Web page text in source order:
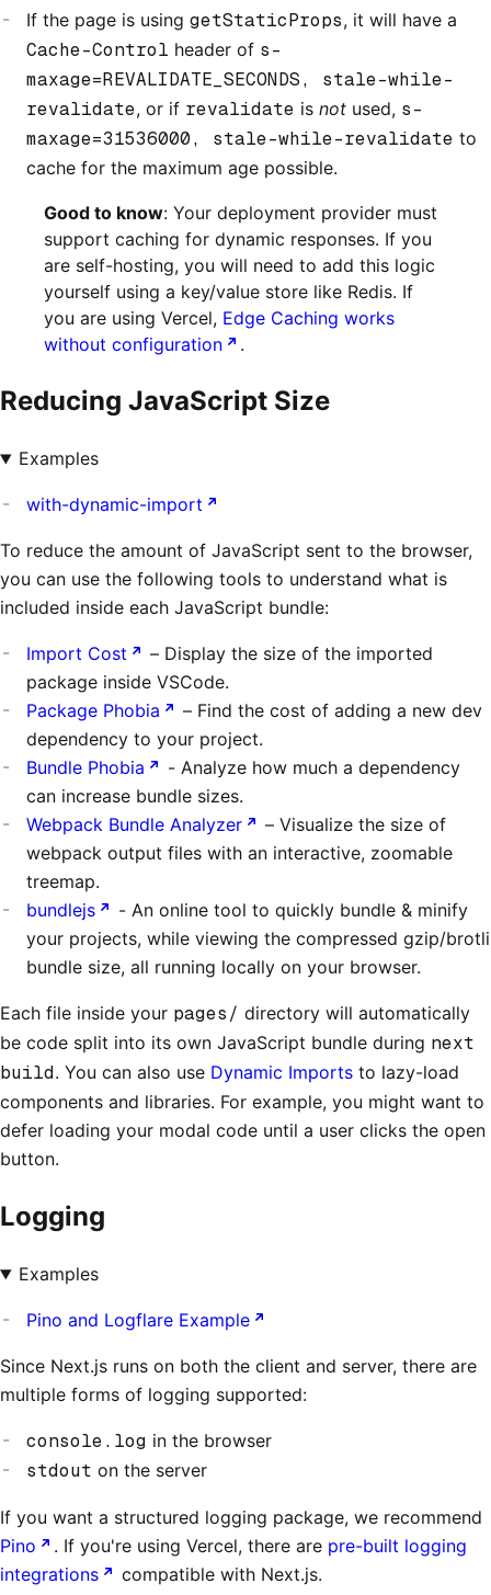
If the page is using getStaticProps, it will have a
Cache-Control header of s-
maxage=REVALIDATE_SECONDS, stale-while-
revalidate, or if revalidate is not used, s-
maxage=31536000, stale-while-revalidate to
cache for the maximum age possible.
Good to know: Your deployment provider must
support caching for dynamic responses. If you
are self-hosting, you will need to add this logic
yourself using a key/value store like Redis. If
you are using Vercel, Edge Caching works
without configuration
.
Reducing JavaScript Size
Examples
with-dynamic-import
To reduce the amount of JavaScript sent to the browser,
you can use the following tools to understand what is
included inside each JavaScript bundle:
Import Cost
– Display the size of the imported
package inside VSCode.
Package Phobia
– Find the cost of adding a new dev
dependency to your project.
Bundle Phobia
- Analyze how much a dependency
can increase bundle sizes.
Webpack Bundle Analyzer
– Visualize the size of
webpack output files with an interactive, zoomable
treemap.
bundlejs
- An online tool to quickly bundle & minify
your projects, while viewing the compressed gzip/brotli
bundle size, all running locally on your browser.
Each file inside your pages/ directory will automatically
be code split into its own JavaScript bundle during next
build. You can also use Dynamic Imports to lazy-load
components and libraries. For example, you might want to
defer loading your modal code until a user clicks the open
button.
Logging
Examples
Pino and Logflare Example
Since Next.js runs on both the client and server, there are
multiple forms of logging supported:
console.log in the browser
stdout on the server
If you want a structured logging package, we recommend
Pino
. If you're using Vercel, there are pre-built logging
integrations
compatible with Next.js.